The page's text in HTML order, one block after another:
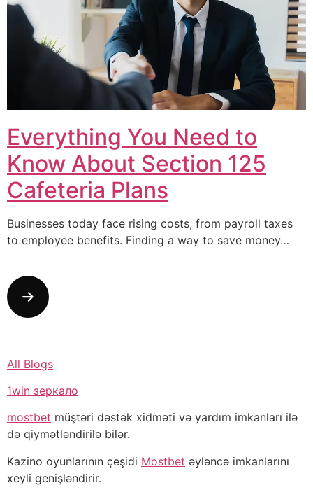
Everything You Need to
Know About Section 125
Cafeteria Plans
Businesses today face rising costs, from payroll taxes
to employee benefits. Finding a way to save money…
All Blogs
1win зеркало
mostbet müştəri dəstək xidməti və yardım imkanları ilə
də qiymətləndirilə bilər.
Kazino oyunlarının çeşidi Mostbet əyləncə imkanlarını
xeyli genişləndirir.